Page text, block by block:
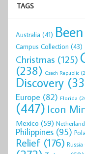
TAGS
Australia (41)
Campus Collection (43)
Christmas (125)
(238) Czech Republic
Discovery
Europe (82) Florida
(447) Icon
Mexico (59)
Philippines (95)
Relief (176) Russia